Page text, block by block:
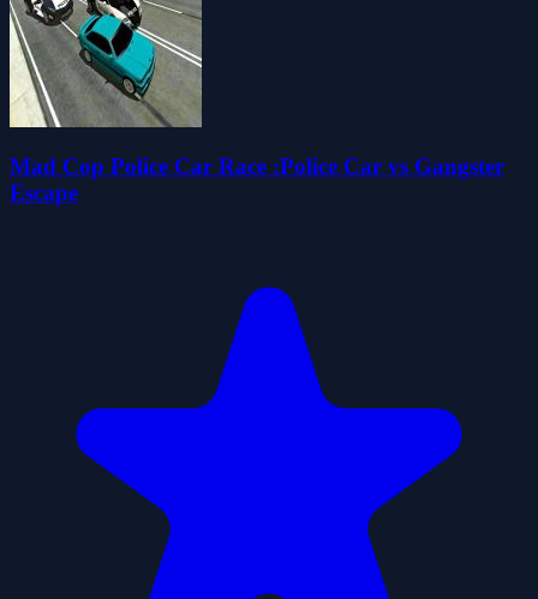
Mad Cop Police Car Race :Police Car vs Gangster
Escape